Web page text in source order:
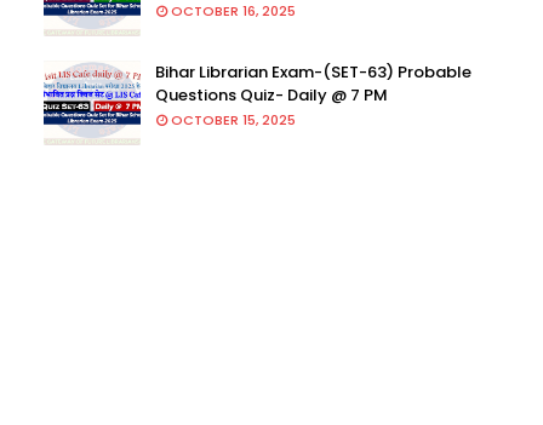
OCTOBER 16, 2025
Bihar Librarian Exam-(SET-63) Probable
Questions Quiz- Daily @ 7 PM
OCTOBER 15, 2025